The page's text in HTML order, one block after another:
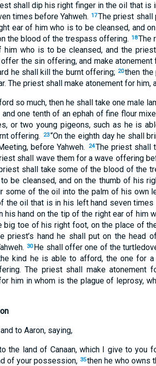
shall dip his right finger in the oil that is
times before Yahweh. 17The priest
ear of him who is to be cleansed, and
the blood of the trespass offering. 18The
him who is to be cleansed, and the
the sin offering, and make
he shall kill the burnt offering; 20then
The priest shall make atonement for him,
so much, then he shall take one male
one tenth of an ephah of fine flour
or two young pigeons, such as he is
offering.
23“On the eighth day he shall
before Yahweh.
24The priest shall
shall wave them for a wave offering
shall take some of the blood of the
be cleansed, and on the thumb of his
some of the oil into the palm of his own
the oil that is in his left hand seven times
hand on the tip of the right ear of him
big toe of his right foot, on the place of
hand he shall put on the head
30 He shall offer one of the
kind he is able to afford, the one for
The priest shall make atonement
him in whom is the plague of leprosy,
to Aaron, saying,
the land of Canaan, which I give to you
of your possession, 35then he who owns